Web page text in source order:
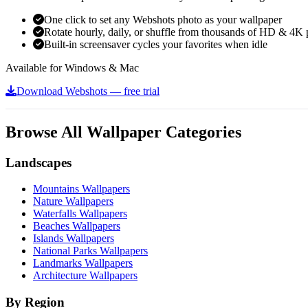
One click to set any Webshots photo as your wallpaper
Rotate hourly, daily, or shuffle from thousands of HD & 4K
Built-in screensaver cycles your favorites when idle
Available for Windows & Mac
Download Webshots — free trial
Browse All Wallpaper Categories
Landscapes
Mountains Wallpapers
Nature Wallpapers
Waterfalls Wallpapers
Beaches Wallpapers
Islands Wallpapers
National Parks Wallpapers
Landmarks Wallpapers
Architecture Wallpapers
By Region